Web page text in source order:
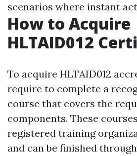
scenarios where instant
How to Acquire
HLTAID012
To acquire HLTAID012
require to complete a
course that covers the
components. These
registered training
and can be finished